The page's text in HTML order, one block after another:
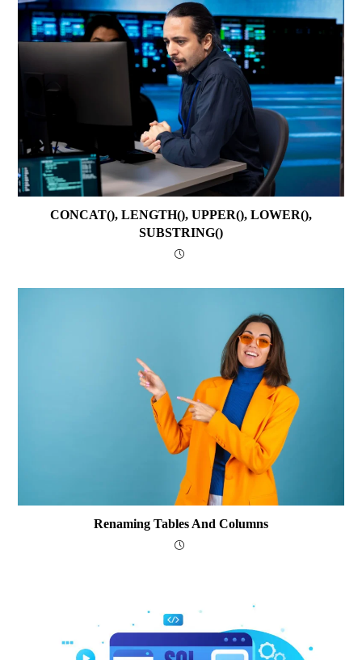
CONCAT(), LENGTH(), UPPER(), LOWER(),
SUBSTRING()
Renaming Tables And Columns